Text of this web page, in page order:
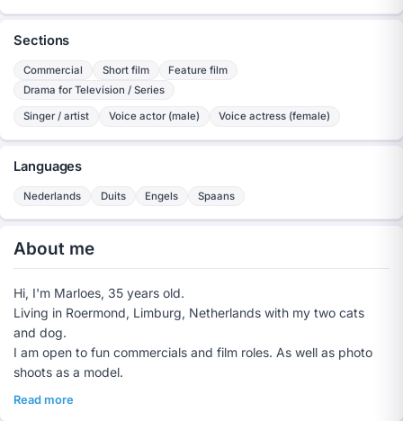
Sections
Commercial Short film
Feature film
Drama for Television / Series
Singer / artist Voice actor (male) Voice actress (female)
Languages
Nederlands Duits Engels Spaans
About me
Hi, I'm Marloes, 35 years old.
Living in Roermond, Limburg, Netherlands with my two cats
and dog.
I am open to fun commercials and film roles. As well as photo
shoots as a model.
Read more